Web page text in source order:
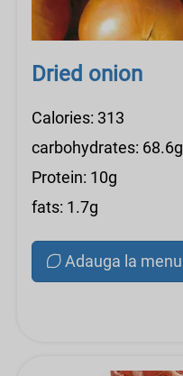
Dried onion
Calories: 313
carbohydrates: 68.6g
Protein: 10g
fats: 1.7g
Adauga la menu